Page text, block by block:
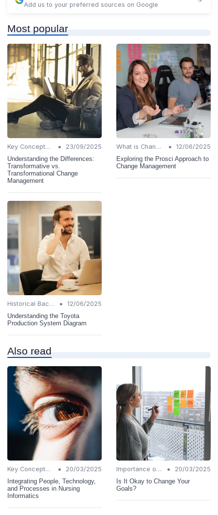
Add us to your preferred sources on Google
Most popular
Key Concepts and Terms •
23/09/2025
Understanding the Differences:
Transformative vs.
Transformational Change
Management
What is Change Management? •
12/06/2025
Exploring the Prosci Approach to
Change Management
Historical Background •
12/06/2025
Understanding the Toyota
Production System Diagram
Also read
Key Concepts and Terms •
20/03/2025
Integrating People, Technology,
and Processes in Nursing
Informatics
Importance of Change Management •
20/03/2025
Is It Okay to Change Your
Goals?